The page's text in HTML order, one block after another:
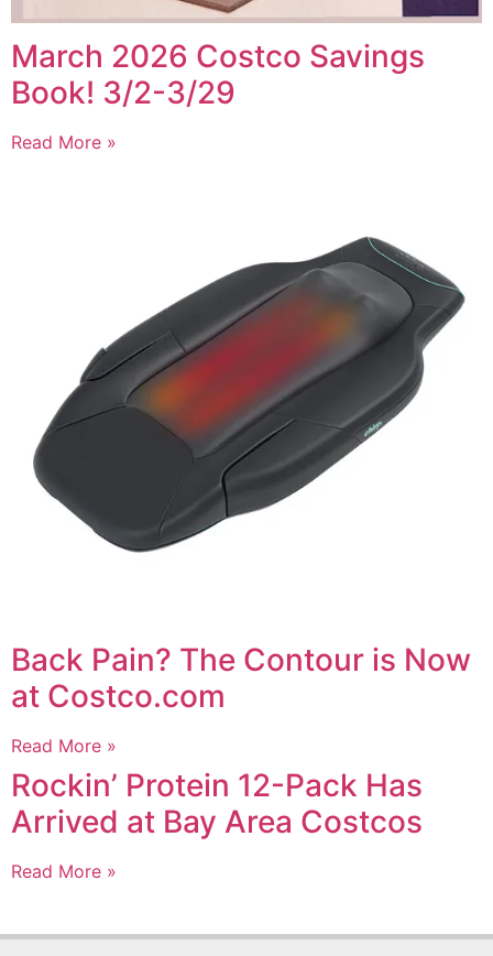
March 2026 Costco Savings
Book! 3/2-3/29
Read More »
Back Pain? The Contour is Now
at Costco.com
Read More »
Rockin’ Protein 12-Pack Has
Arrived at Bay Area Costcos
Read More »